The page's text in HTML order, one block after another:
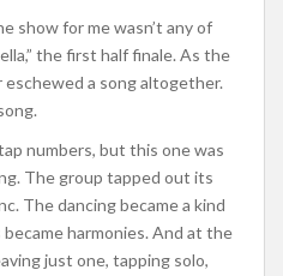
show for me wasn’t any of
the first half finale. As the
a song altogether.
numbers, but this one was
The group tapped out its
The dancing became a kind
harmonies. And at the
just one, tapping solo,